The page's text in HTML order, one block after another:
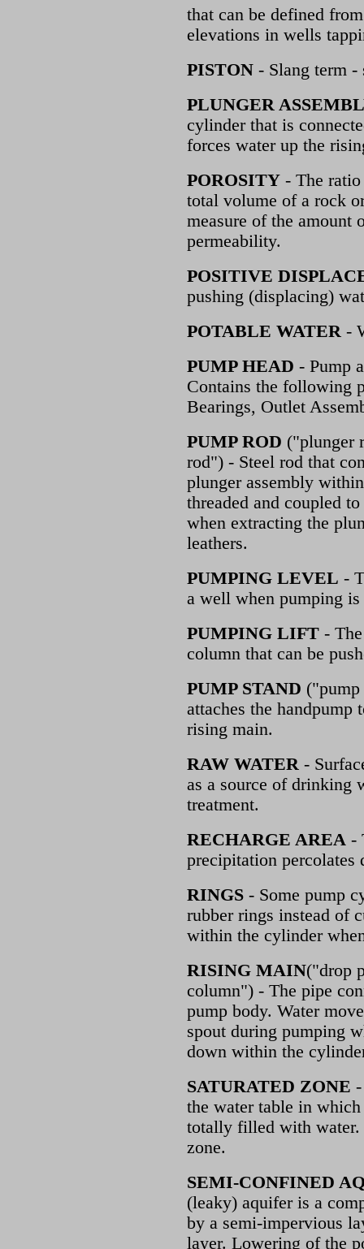
that can be defined
elevations in wells
PISTON - Slang term -
PLUNGER
cylinder that is
forces water up the
POROSITY - The
total volume of a rock
measure of the amount
permeability.
POSITIVE
pushing (displacing)
POTABLE WATER -
PUMP HEAD - Pump
Contains the following
Bearings, Outlet
PUMP ROD ("plunger
rod") - Steel rod that
plunger assembly
threaded and coupled
when extracting the
leathers.
PUMPING LEVEL -
a well when pumping is
PUMPING LIFT -
column that can be
PUMP STAND ("pump
attaches the handpump
rising main.
RAW WATER -
as a source of drinking
treatment.
RECHARGE AREA -
precipitation percolates
RINGS - Some pump
rubber rings instead of
within the cylinder
RISING MAIN("drop
column") - The pipe
pump body. Water
spout during pumping
down within the
SATURATED ZONE
the water table in
totally filled with water.
zone.
SEMI-CONFINED
(leaky) aquifer is a
by a semi-impervious
layer. Lowering of the